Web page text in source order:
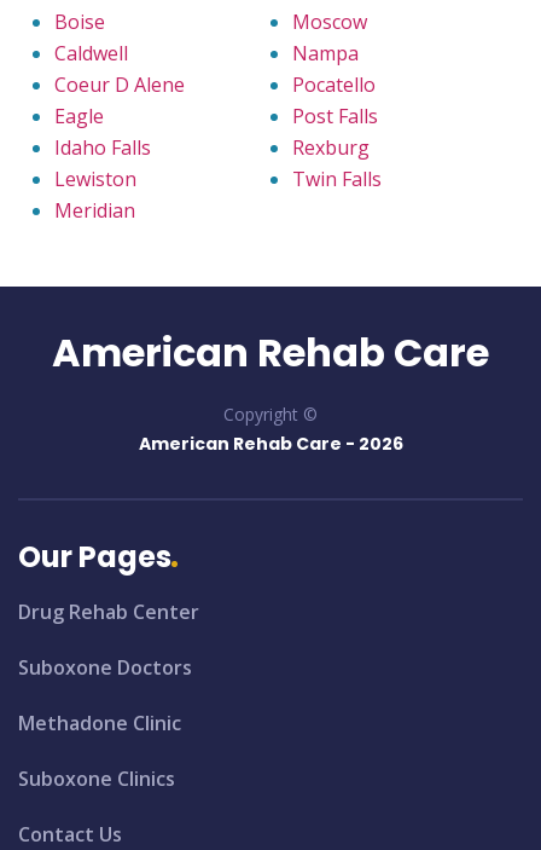
Boise
Caldwell
Coeur D Alene
Eagle
Idaho Falls
Lewiston
Meridian
Moscow
Nampa
Pocatello
Post Falls
Rexburg
Twin Falls
American Rehab Care
Copyright ©
American Rehab Care - 2026
Our Pages
Drug Rehab Center
Suboxone Doctors
Methadone Clinic
Suboxone Clinics
Contact Us